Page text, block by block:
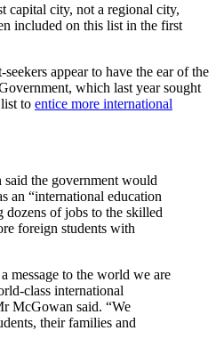
capital city, not a regional city,
included on this list in the first
appear to have the ear of the
which last year sought
to entice more international
the government would
an “international education
dozens of jobs to the skilled
foreign students with
message to the world we are
class international
McGowan said. “We
their families and